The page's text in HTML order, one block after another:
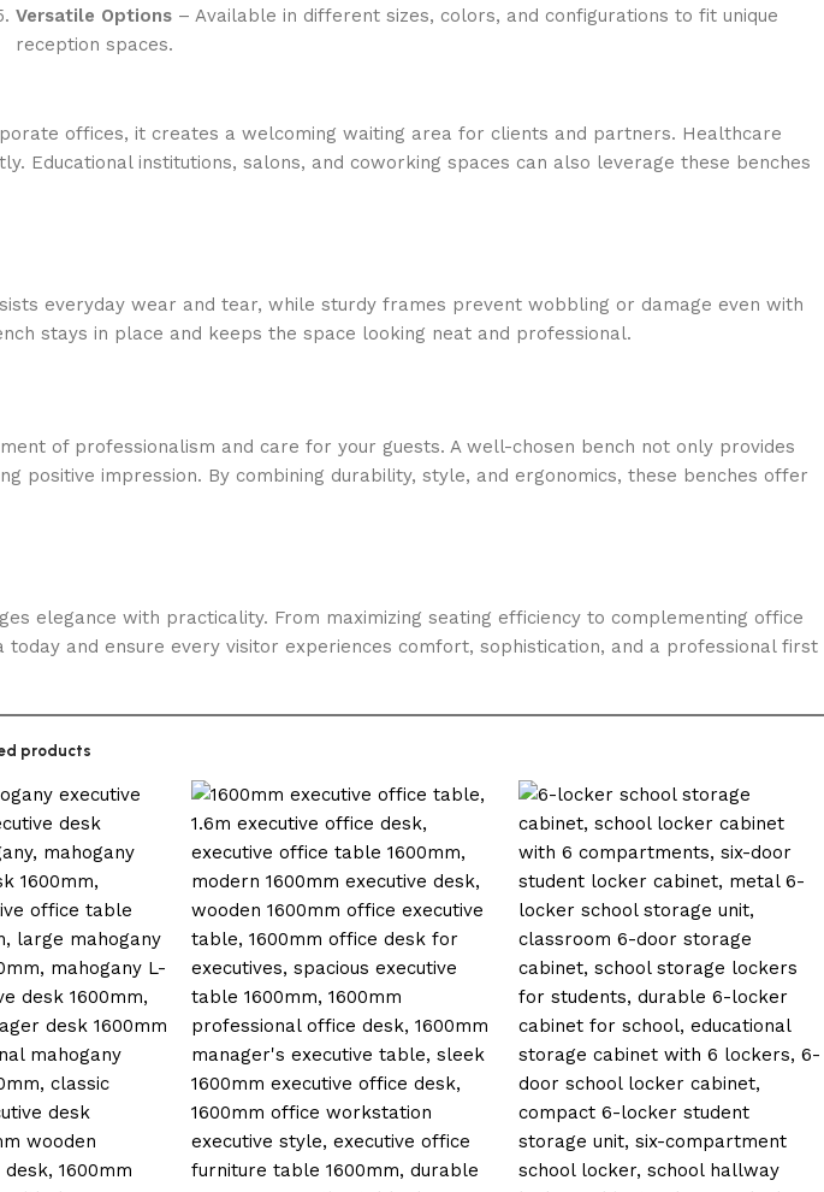
Versatile Options – Available in different sizes, colors, and configurations to fit unique
reception spaces.
offices, it creates a welcoming waiting area for clients and partners. Healthcare
institutions, salons, and coworking spaces can also leverage these benches
everyday wear and tear, while sturdy frames prevent wobbling or damage even with
stays in place and keeps the space looking neat and professional.
of professionalism and care for your guests. A well-chosen bench not only provides
impression. By combining durability, style, and ergonomics, these benches offer
elegance with practicality. From maximizing seating efficiency to complementing office
and ensure every visitor experiences comfort, sophistication, and a professional first
products